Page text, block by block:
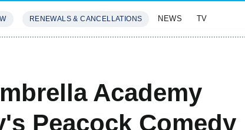
RENEWALS & CANCELLATIONS NEWS TV
Academy
Peacock Comedy